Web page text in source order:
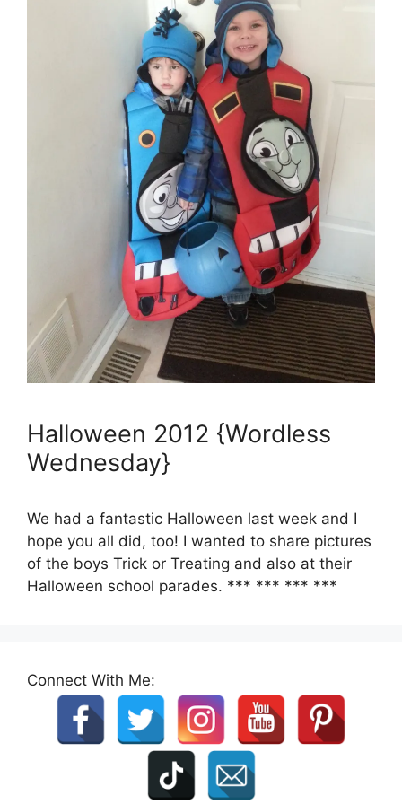
Halloween 2012 {Wordless
Wednesday}
We had a fantastic Halloween last week and I
hope you all did, too! I wanted to share pictures
of the boys Trick or Treating and also at their
Halloween school parades. *** *** *** ***
Connect With Me: